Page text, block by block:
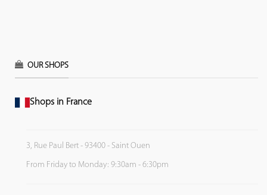
OUR SHOPS
Shops in France
3, Rue Paul Bert - 93400 - Saint Ouen
From Friday to Monday: 9:30am - 6:30pm